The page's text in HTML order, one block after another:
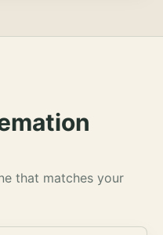
that matches your